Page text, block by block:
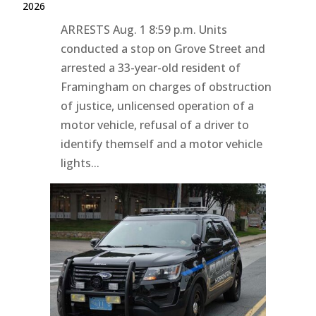
2026
ARRESTS Aug. 1 8:59 p.m. Units
conducted a stop on Grove Street and
arrested a 33-year-old resident of
Framingham on charges of obstruction
of justice, unlicensed operation of a
motor vehicle, refusal of a driver to
identify themself and a motor vehicle
lights...